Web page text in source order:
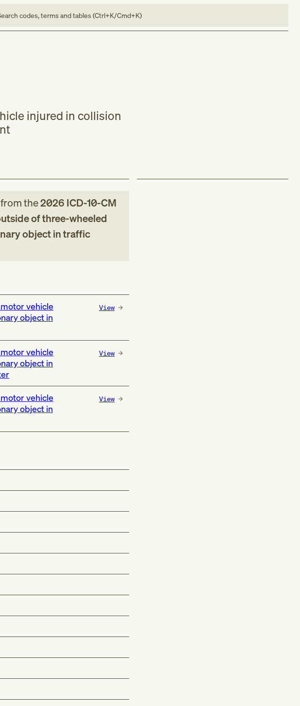
codes, terms and tables (Ctrl+K/Cmd+K)
injured in collision
fromthe2026 ICD-10-CM
of three-wheeled
object in traffic
vehicle
object in
View
vehicle
object in
View
vehicle
object in
View